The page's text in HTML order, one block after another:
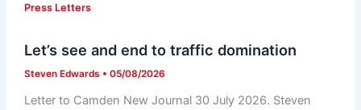
Press Letters
Let’s see and end to traffic domination
Steven Edwards • 05/08/2026
Letter to Camden New Journal 30 July 2026. Steven